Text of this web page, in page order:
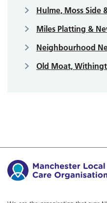
Hulme, Moss Side
Miles Platting &
Neighbourhood
Old Moat,